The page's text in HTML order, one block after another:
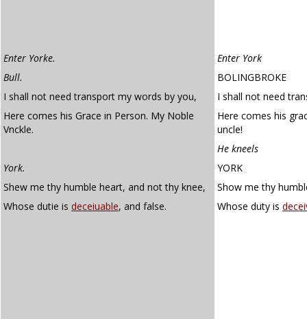
Enter Yorke.
Enter York
Bull.
BOLINGBROKE
I shall not need transport my words by you,
I shall not need
Here comes his Grace in Person. My Noble
Vnckle.
Here comes his
uncle!
He kneels
York.
YORK
Shew me thy humble heart, and not thy knee,
Show me thy
Whose dutie is deceiuable, and false. Whose duty is